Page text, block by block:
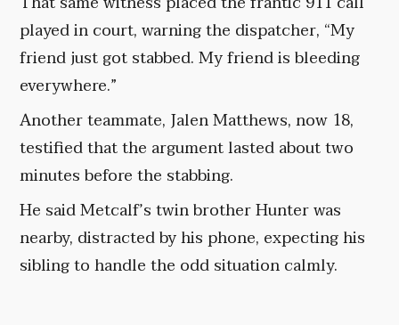
played in court, warning the dispatcher, “My
friend just got stabbed. My friend is bleeding
everywhere.”
Another teammate, Jalen Matthews, now 18,
testified that the argument lasted about two
minutes before the stabbing.
He said Metcalf’s twin brother Hunter was
nearby, distracted by his phone, expecting his
sibling to handle the odd situation calmly.